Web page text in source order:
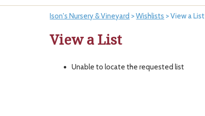
Ison's Nursery & Vineyard >Wishlists >View a List
View a List
Unable to locate the requested list